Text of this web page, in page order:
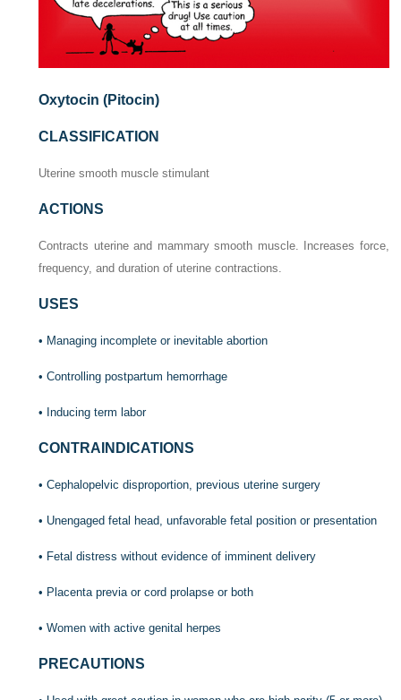
Oxytocin (Pitocin)
CLASSIFICATION
Uterine smooth muscle stimulant
ACTIONS
Contracts uterine and mammary smooth muscle. Increases force,
frequency, and duration of uterine contractions.
USES
• Managing incomplete or inevitable abortion
• Controlling postpartum hemorrhage
• Inducing term labor
CONTRAINDICATIONS
• Cephalopelvic disproportion, previous uterine surgery
• Unengaged fetal head, unfavorable fetal position or presentation
• Fetal distress without evidence of imminent delivery
• Placenta previa or cord prolapse or both
• Women with active genital herpes
PRECAUTIONS